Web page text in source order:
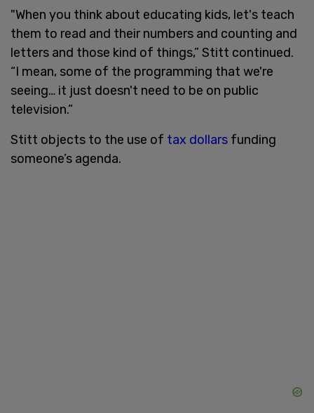
"When you think about educating kids, let's teach
them to read and their numbers and counting and
letters and those kind of things,” Stitt continued.
“I mean, some of the programming that we're
seeing… it just doesn't need to be on public
television.”
Stitt objects to the use of tax dollars funding
someone’s agenda.